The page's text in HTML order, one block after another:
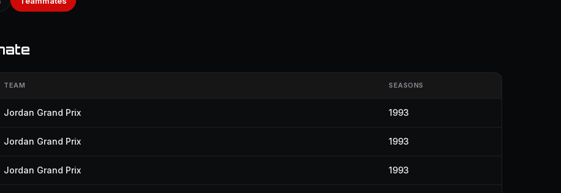
TEAM SEASONS
Jordan Grand Prix 1993
Jordan Grand Prix 1993
Jordan Grand Prix 1993